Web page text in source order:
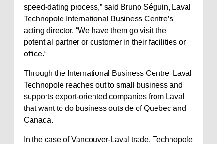
speed-dating process,” said Bruno Séguin, Laval
Technopole International Business Centre’s
acting director. “We have them go visit the
potential partner or customer in their facilities or
office.“
Through the International Business Centre, Laval
Technopole reaches out to small business and
supports export-oriented companies from Laval
that want to do business outside of Quebec and
Canada.
In the case of Vancouver-Laval trade, Technopole